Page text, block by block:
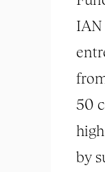
IAN
50
by